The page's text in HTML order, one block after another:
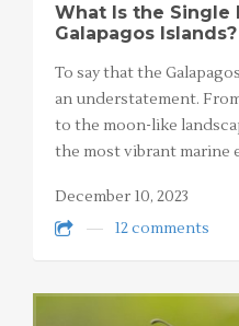
What Is the Single
Galapagos Islands?
To say that the
an understatement.
to the moon-like
the most vibrant marine
December 10, 2023
12 comments